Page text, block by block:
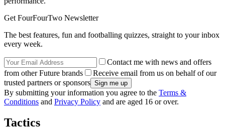
Get FourFourTwo Newsletter
The best features, fun and footballing quizzes, straight to your inbox
every week.
Contact me with news and offers
from other Future brands
Receive email from us on behalf of our
trusted partners or sponsors
By submitting your information you agree to the Terms &
Conditions and Privacy Policy and are aged 16 or over.
Tactics